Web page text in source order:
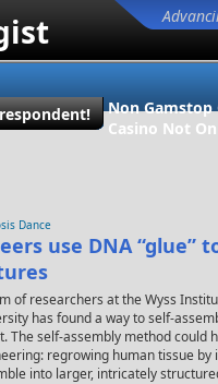
Non Gamstop
Casino Not
Dance
use DNA “glue”
of researchers at the Wyss
has found a way to self-
The self-assembly method could
regrowing human tissue
into larger, intricately